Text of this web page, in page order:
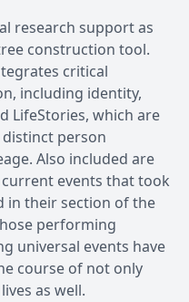
research support as
construction tool.
critical
including identity,
LifeStories, which are
person
Also included are
events that took
in their section of the
performing
universal events have
course of not only
as well.